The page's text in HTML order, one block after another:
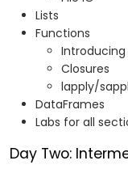
Lists
Functions
Introducing
Closures
lapply/
DataFrames
Labs for all
Day Two: